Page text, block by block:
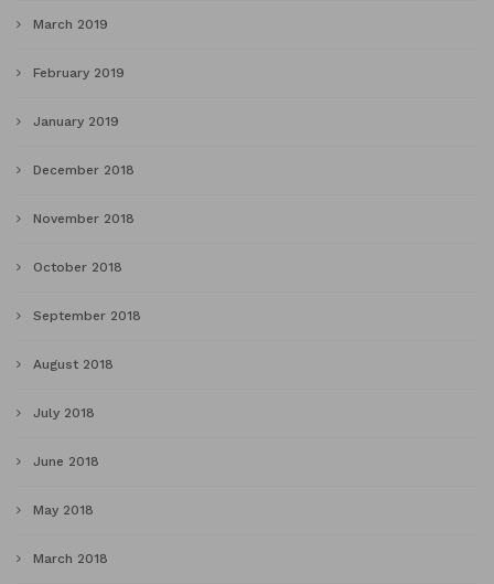
March 2019
February 2019
January 2019
December 2018
November 2018
October 2018
September 2018
August 2018
July 2018
June 2018
May 2018
March 2018